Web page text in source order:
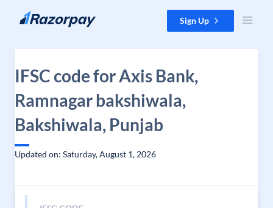
Skip to content Sign Up
IFSC code for Axis Bank,
Ramnagar bakshiwala,
Bakshiwala, Punjab
Updated on: Saturday, August 1, 2026